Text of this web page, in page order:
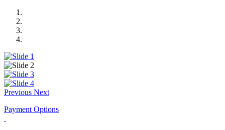
Previous Next
Payment Options